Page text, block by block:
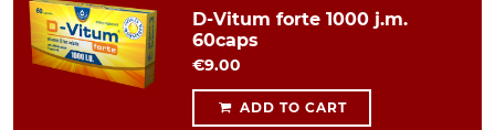
D-Vitum forte 1000 j.m.
60caps
€9.00
ADD TO CART